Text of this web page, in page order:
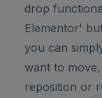
drop
Elementor'
you can
want to
reposition or